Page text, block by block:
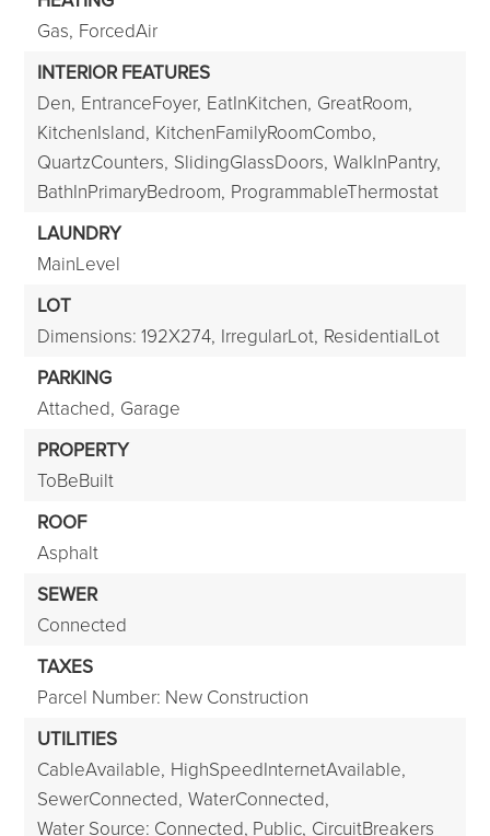
Gas, ForcedAir
INTERIOR FEATURES
Den, EntranceFoyer, EatInKitchen, GreatRoom,
KitchenIsland, KitchenFamilyRoomCombo,
QuartzCounters, SlidingGlassDoors, WalkInPantry,
BathInPrimaryBedroom, ProgrammableThermostat
LAUNDRY
MainLevel
LOT
Dimensions: 192X274, IrregularLot, ResidentialLot
PARKING
Attached, Garage
PROPERTY
ToBeBuilt
ROOF
Asphalt
SEWER
Connected
TAXES
Parcel Number: New Construction
UTILITIES
CableAvailable, HighSpeedInternetAvailable,
SewerConnected, WaterConnected,
Water Source: Connected, Public, CircuitBreakers